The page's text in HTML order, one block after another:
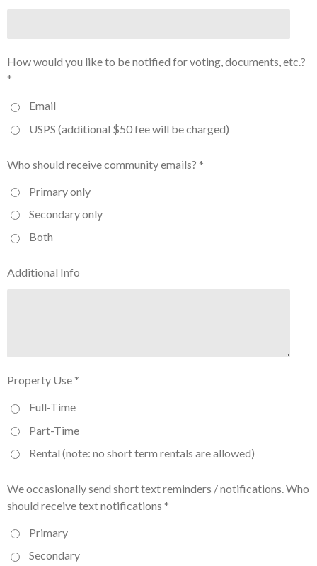
How would you like to be notified for voting, documents, etc.?
*
Email
USPS (additional $50 fee will be charged)
Who should receive community emails? *
Primary only
Secondary only
Both
Additional Info
Property Use *
Full-Time
Part-Time
Rental (note: no short term rentals are allowed)
We occasionally send short text reminders / notifications. Who
should receive text notifications *
Primary
Secondary